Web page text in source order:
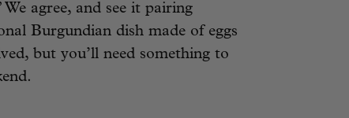
agree, and see it pairing
Burgundian dish made of eggs
but you’ll need something to